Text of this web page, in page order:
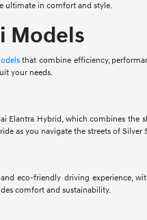
ultimate in comfort and style.
Models
that combine efficiency,
your needs.
Elantra Hybrid, which combines
as you navigate the streets of Silver
eco-friendly driving experience,
comfort and sustainability.